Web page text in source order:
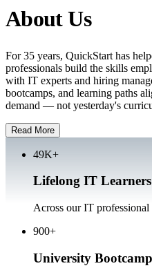
About Us
For 35 years, QuickStart has
professionals build the skills
with IT experts and hiring
bootcamps, and learning paths
demand — not yesterday's
Read More
49K+
Lifelong IT Learners
Across our IT
900+
University